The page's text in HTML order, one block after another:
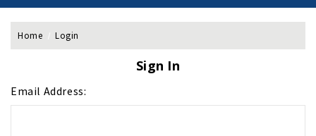
Home Login
Sign In
Email Address: